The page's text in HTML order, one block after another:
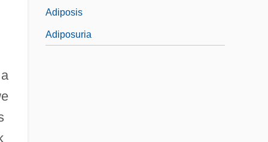
Adiposis
Adiposuria